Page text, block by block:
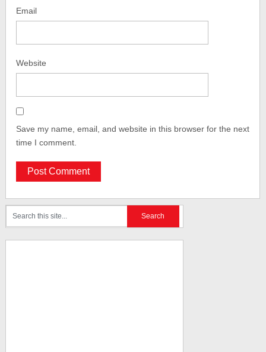
Email
Website
Save my name, email, and website in this browser for the next
time I comment.